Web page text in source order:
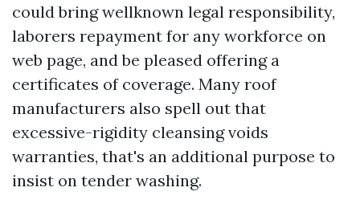
could bring wellknown legal responsibility,
laborers repayment for any workforce on
web page, and be pleased offering a
certificates of coverage. Many roof
manufacturers also spell out that
excessive-rigidity cleansing voids
warranties, that's an additional purpose to
insist on tender washing.